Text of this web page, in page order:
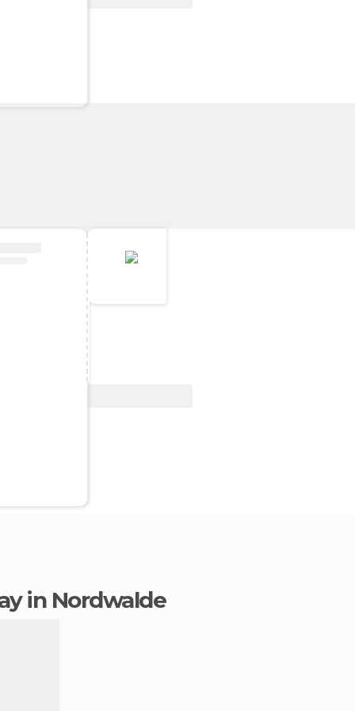
in Nordwalde